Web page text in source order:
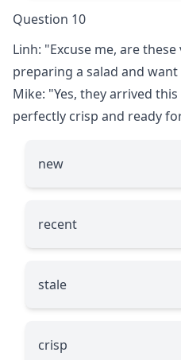
Question 10
Linh: "Excuse me, are
preparing a salad and
Mike: "Yes, they arrived
perfectly crisp and ready
new
recent
stale
crisp